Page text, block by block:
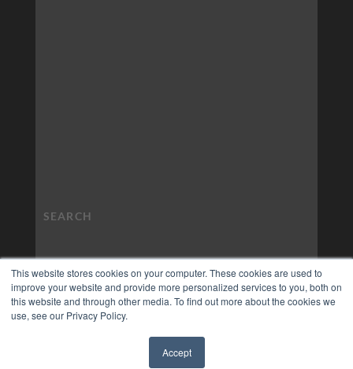
This website stores cookies on your computer. These cookies are used to
improve your website and provide more personalized services to you, both on
this website and through other media. To find out more about the cookies we
use, see our Privacy Policy.
Accept